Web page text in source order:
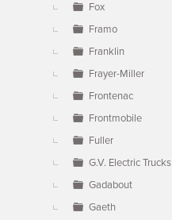
Fox
Framo
Franklin
Frayer-Miller
Frontenac
Frontmobile
Fuller
G.V. Electric Trucks
Gadabout
Gaeth